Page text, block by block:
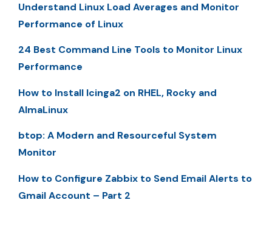
Understand Linux Load Averages and Monitor
Performance of Linux
24 Best Command Line Tools to Monitor Linux
Performance
How to Install Icinga2 on RHEL, Rocky and
AlmaLinux
btop: A Modern and Resourceful System
Monitor
How to Configure Zabbix to Send Email Alerts to
Gmail Account – Part 2